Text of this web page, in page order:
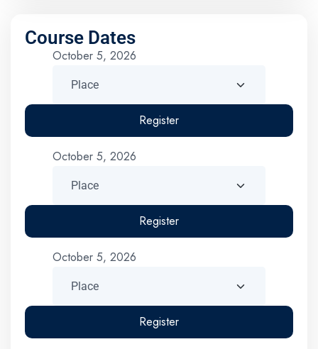
Course Dates
October 5, 2026
Register
October 5, 2026
Register
October 5, 2026
Register